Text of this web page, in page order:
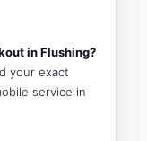
in Flushing?
your exact
service in